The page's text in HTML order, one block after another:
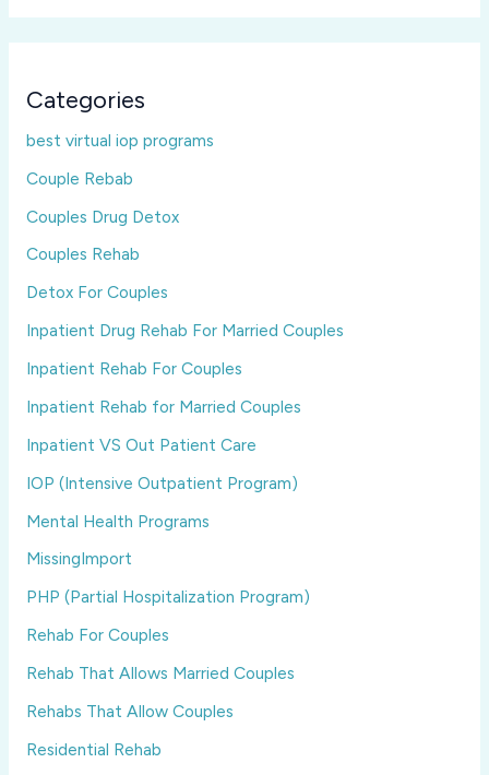
Categories
best virtual iop programs
Couple Rebab
Couples Drug Detox
Couples Rehab
Detox For Couples
Inpatient Drug Rehab For Married Couples
Inpatient Rehab For Couples
Inpatient Rehab for Married Couples
Inpatient VS Out Patient Care
IOP (Intensive Outpatient Program)
Mental Health Programs
MissingImport
PHP (Partial Hospitalization Program)
Rehab For Couples
Rehab That Allows Married Couples
Rehabs That Allow Couples
Residential Rehab